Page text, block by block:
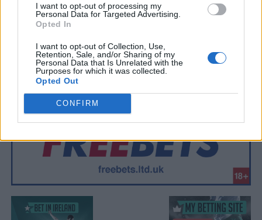
I want to opt-out of processing my
Personal Data for Targeted Advertising.
Opted In
I want to opt-out of Collection, Use,
Retention, Sale, and/or Sharing of my
Personal Data that Is Unrelated with the
Purposes for which it was collected.
Opted Out
CONFIRM